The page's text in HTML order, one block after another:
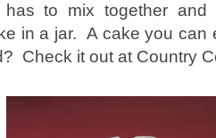
has to mix together
in a jar. A cake you can
Check it out at Country